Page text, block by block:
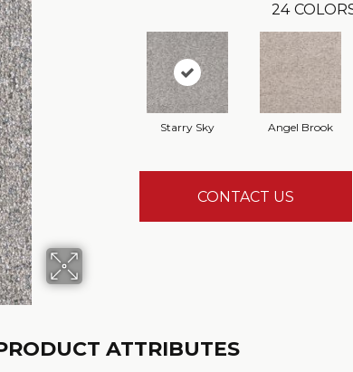
24
Starry Sky Angel Brook
CONTACT US
ATTRIBUTES